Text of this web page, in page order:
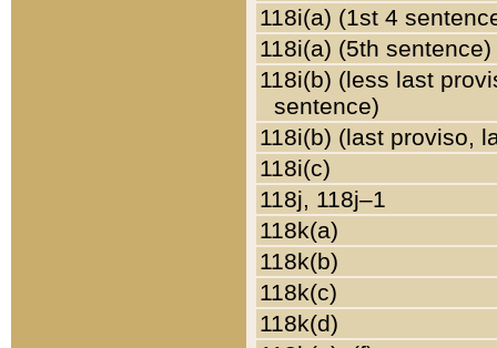
118i(a) (1st 4
118i(a) (5th sentence)
118i(b) (less last
sentence)
118i(b) (last proviso,
118i(c)
118j, 118j–1
118k(a)
118k(b)
118k(c)
118k(d)